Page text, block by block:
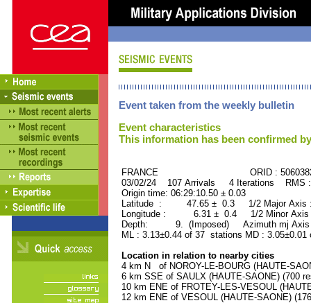
Event taken from the weekly bulletin
Event characteristics
This information has been confirmed
FRANCE ORID :
03/02/24 107 Arrivals 4 Iterations RMS
Origin time: 06:29:10.50 ± 0.03
Latitude : 47.65 ± 0.3 1/2 Major
Longitude : 6.31 ± 0.4 1/2 Minor
Depth: 9. (Imposed) Azimuth mj Axis
ML : 3.13±0.44 of 37 stations MD :
Location in relation to nearby cities
4 km N of NOROY-LE-BOURG (HAUTE-
6 km SSE of SAULX (HAUTE-SAONE) (700
10 km ENE of FROTEY-LES-VESOUL
12 km ENE of VESOUL (HAUTE-SAONE)